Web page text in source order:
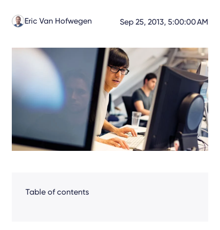
Eric Van Hofwegen Sep 25, 2013, 5:00:00 AM
Share
X
Table of contents